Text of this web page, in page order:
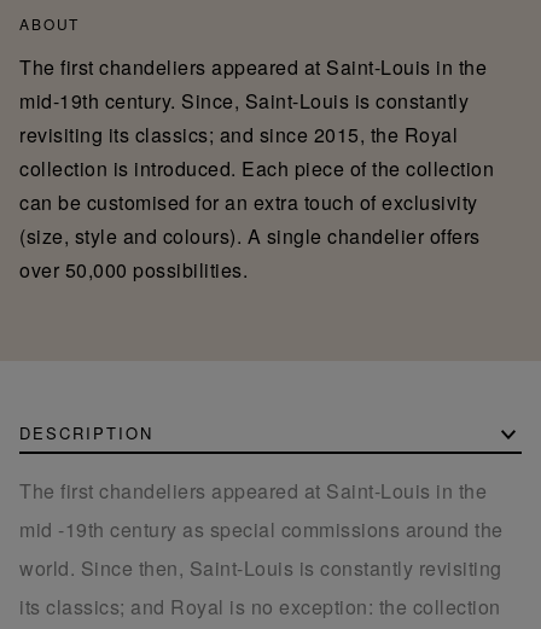
ABOUT
The first chandeliers appeared at Saint-Louis in the
mid-19th century. Since, Saint-Louis is constantly
revisiting its classics; and since 2015, the Royal
collection is introduced. Each piece of the collection
can be customised for an extra touch of exclusivity
(size, style and colours). A single chandelier offers
over 50,000 possibilities.
DESCRIPTION
The first chandeliers appeared at Saint-Louis in the
mid -19th century as special commissions around the
world. Since then, Saint-Louis is constantly revisiting
its classics; and Royal is no exception: the collection